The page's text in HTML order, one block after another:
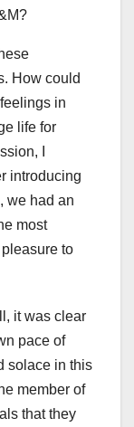
How could
in
life for
I
introducing
we had an
most
to
it was clear
pace of
solace in this
member of
that they